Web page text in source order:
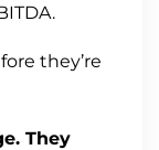
they’re
They